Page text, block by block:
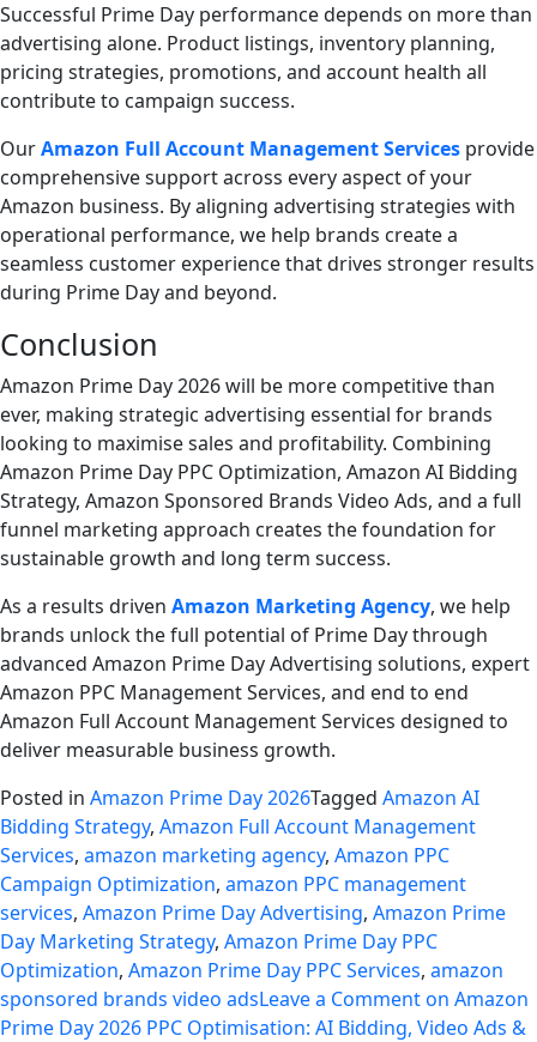
Successful Prime Day performance depends on more than
advertising alone. Product listings, inventory planning,
pricing strategies, promotions, and account health all
contribute to campaign success.
OurAmazon Full Account Management Services provide
comprehensive support across every aspect of your
Amazon business. By aligning advertising strategies with
operational performance, we help brands create a
seamless customer experience that drives stronger results
during Prime Day and beyond.
Conclusion
Amazon Prime Day 2026 will be more competitive than
ever, making strategic advertising essential for brands
looking to maximise sales and profitability. Combining
Amazon Prime Day PPC Optimization, Amazon AI Bidding
Strategy, Amazon Sponsored Brands Video Ads, and a full
funnel marketing approach creates the foundation for
sustainable growth and long term success.
As a results driven Amazon Marketing Agency, we help
brands unlock the full potential of Prime Day through
advanced Amazon Prime Day Advertising solutions, expert
Amazon PPC Management Services, and end to end
Amazon Full Account Management Services designed to
deliver measurable business growth.
Posted in Amazon Prime Day 2026Tagged Amazon AI
Bidding Strategy, Amazon Full Account Management
Services, amazon marketing agency, Amazon PPC
Campaign Optimization, amazon PPC management
services, Amazon Prime Day Advertising, Amazon Prime
Day Marketing Strategy, Amazon Prime Day PPC
Optimization, Amazon Prime Day PPC Services, amazon
sponsored brands video adsLeave a Commenton Amazon
Prime Day 2026 PPC Optimisation: AI Bidding, Video Ads &